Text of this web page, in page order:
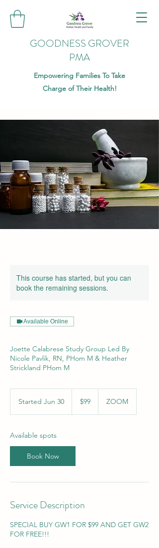
GOODNESS GROVER
PMA
Empowering Families To Take
Charge of Their Health!
This course has started, but you can
book the remaining sessions.
Available Online
Joette Calabrese Study Group Led By
Nicole Pavlik, RN, PHom M & Heather
Strickland PHom M
Started Jun 30
e
J
0
dollars
$99 ZOOM
Available spots
Book Now
Service Description
SPECIAL BUY GW1 FOR $99 AND GET GW2
FOR FREE!!!